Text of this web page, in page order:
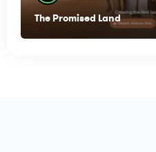
The Promised Land